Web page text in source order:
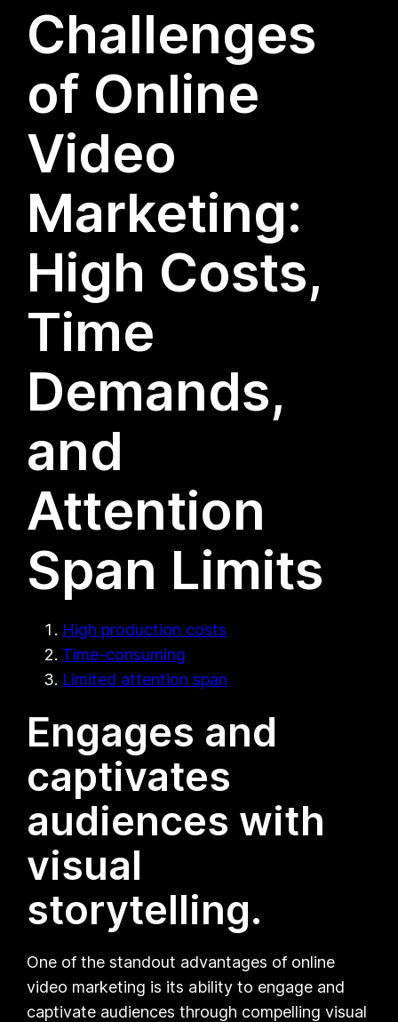
Challenges
of Online
Video
Marketing:
High Costs,
Time
Demands,
and
Attention
Span Limits
High production costs
Time-consuming
Limited attention span
Engages and
captivates
audiences with
visual
storytelling.
One of the standout advantages of online
video marketing is its ability to engage and
captivate audiences through compelling visual